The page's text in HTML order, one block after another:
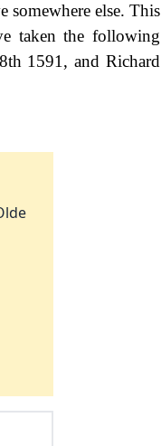
somewhere else. This
taken the following
1591, and Richard